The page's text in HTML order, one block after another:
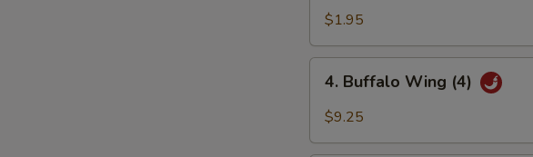
Roll$1.95
Buffalo
Wing
4. Buffalo Wing (4)
$9.25